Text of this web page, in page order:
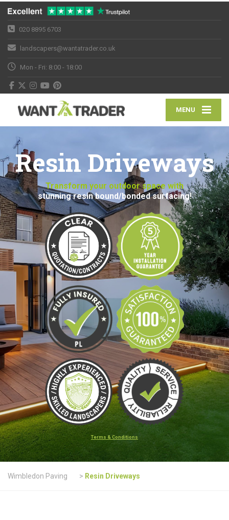
020 8895 6703
landscapers@wantatrader.co.uk
Mon - Fri: 8:00 - 18:00
MENU
Resin Driveways
Transform your outdoor space with
stunning resin bound/bonded surfacing!
Terms & Conditions
Wimbledon Paving > Resin Driveways